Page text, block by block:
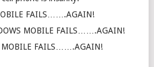
FAILS…….AGAIN!
MOBILE FAILS…….AGAIN!
MOBILE FAILS…….AGAIN!